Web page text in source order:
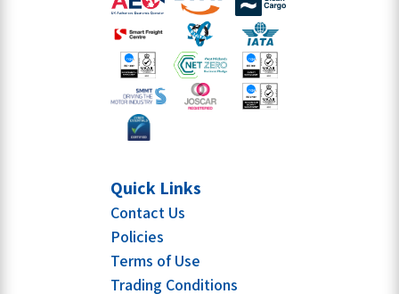
Quick Links
Contact Us
Policies
Terms of Use
Trading Conditions